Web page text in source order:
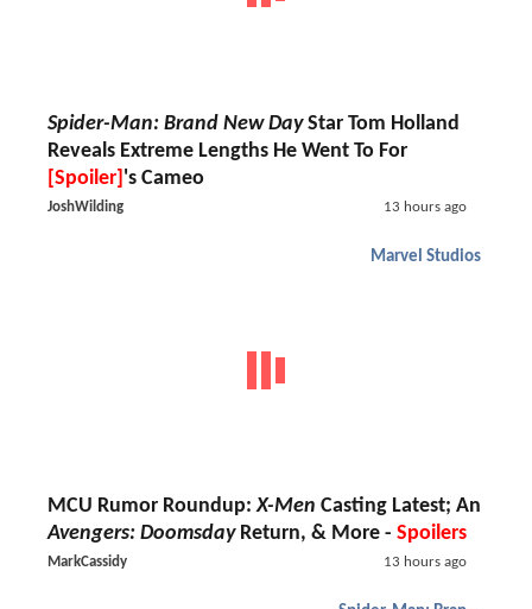
Spider-Man: Brand New DayStar Tom Holland
Reveals Extreme Lengths He Went To For
[Spoiler] 's Cameo
JoshWilding 13 hours ago
Marvel Studios
MCU Rumor Roundup:X-Men Casting Latest; An
Avengers: DoomsdayReturn, & More - Spoilers
MarkCassidy 13 hours ago